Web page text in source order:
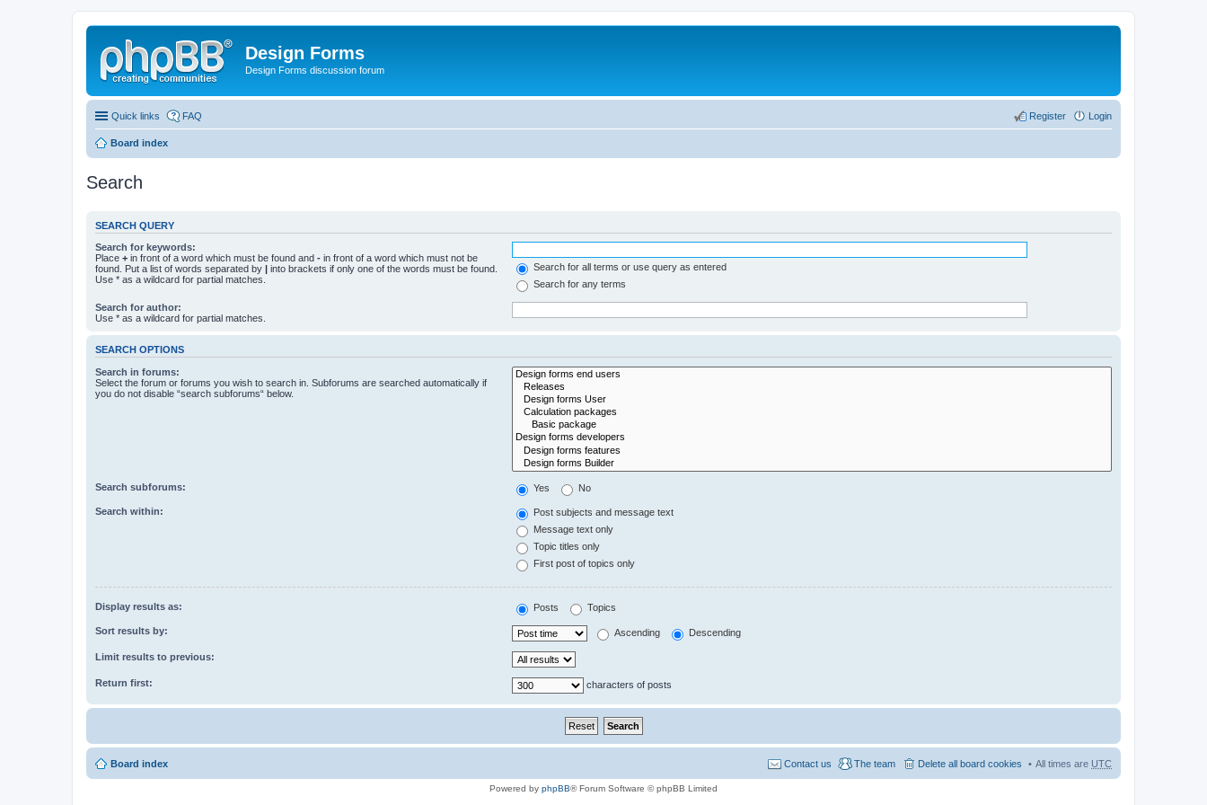
Design Forms
Design Forms discussion forum
Quick links FAQ Login
Register
Board index
Search
SEARCH QUERY
Search for keywords:
Place + in front of a word which must be found and - in front of a word which must not be
found. Put a list of words separated by | into brackets if only one of the words must be found.
Use * as a wildcard for partial matches.
Search for all terms or use query as entered
Search for any terms
Search for author:
Use * as a wildcard for partial matches.
SEARCH OPTIONS
Search in forums:
Select the forum or forums you wish to search in. Subforums are searched automatically if
you do not disable “search subforums“ below.
Search subforums: Yes No
Search within:
Post subjects and message text
Message text only
Topic titles only
First post of topics only
Display results as: Posts Topics
Sort results by: Ascending Descending
Limit results to previous:
Return first: characters of posts
Board index All times are UTC
Delete all board cookies
The team
Contact us
Powered by phpBB® Forum Software © phpBB Limited